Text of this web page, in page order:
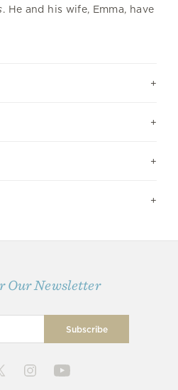
. He and his wife, Emma, have
Our Newsletter